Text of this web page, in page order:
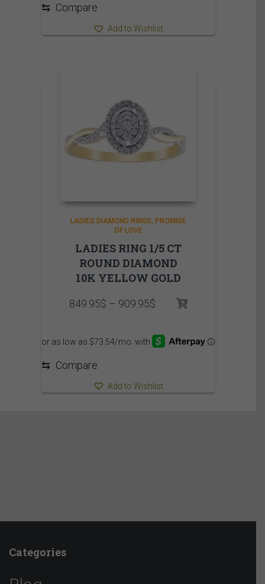
⇆ Compare
Add to Wishlist
LADIES DIAMOND RINGS PROMISE
OF LOVE
LADIES RING 1/5 CT
ROUND DIAMOND
10K YELLOW GOLD
849.95$ – 909.95$Price
through
⇆ Compare
Add to Wishlist
Categories